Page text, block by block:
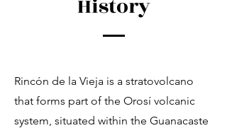
History
Rincón de la Vieja is a stratovolcano
that forms part of the Orosí volcanic
system, situated within the Guanacaste